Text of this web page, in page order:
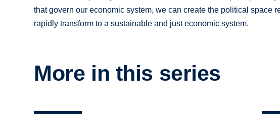
that govern our economic system, we can create the political space
rapidly transform to a sustainable and just economic system.
More in this series